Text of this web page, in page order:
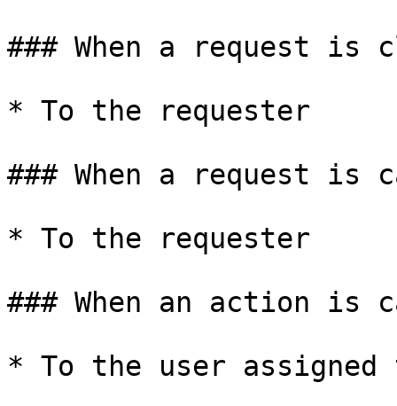
### When a request is
* To the requester
### When a request is
* To the requester
### When an action is
* To the user